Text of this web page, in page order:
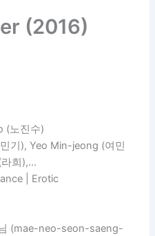
(2016)
(노진수)
), Yeo Min-jeong (여민
라희),…
| Erotic
(mae-neo-seon-saeng-